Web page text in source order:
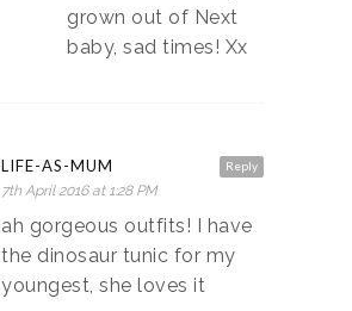
grown out of Next
baby, sad times! Xx
Reply
LIFE-AS-MUM
7th April 2016 at 1:28 PM
ah gorgeous outfits! I have
the dinosaur tunic for my
youngest, she loves it